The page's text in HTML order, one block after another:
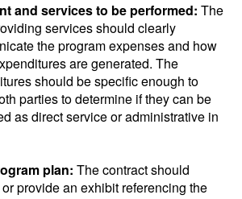
and services to be performed: The
services should clearly
the program expenses and how
are generated. The
should be specific enough to
parties to determine if they can be
as direct service or administrative in
plan: The contract should
provide an exhibit referencing the